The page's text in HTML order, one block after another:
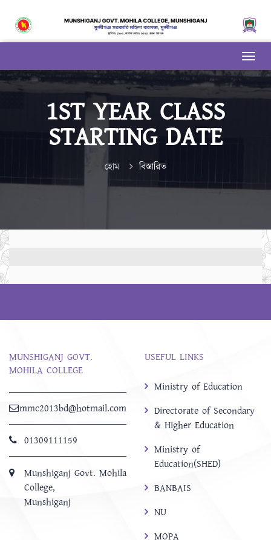
1ST YEAR CLASS
STARTING DATE
হোম বিস্তারিত
MUNSHIGANJ GOVT.
MOHILA COLLEGE
mmc2013bd@hotmail.com
01309111159
Munshiganj Govt. Mohila
College,
Munshiganj
USEFUL LINKS
Ministry of Education
Directorate of Secondary
& Higher Education
Ministry of
Education(SHED)
BANBAIS
NU
MOPA